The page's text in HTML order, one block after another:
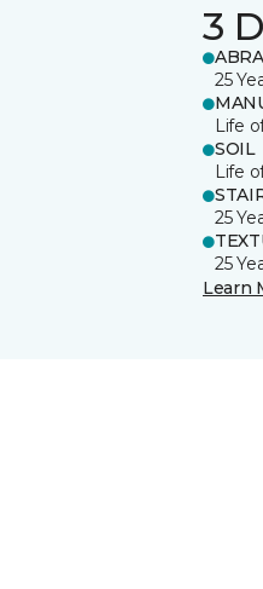
3
25
Life
SOIL
Life
25
25
Learn